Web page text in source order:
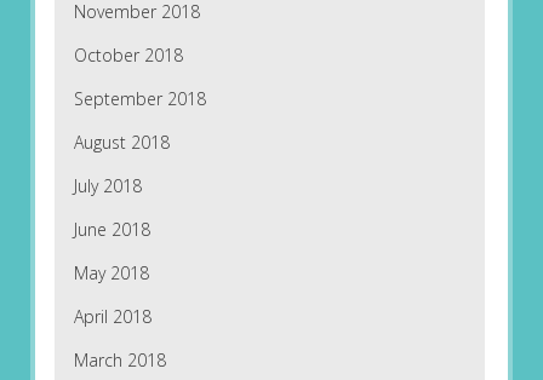
November 2018
October 2018
September 2018
August 2018
July 2018
June 2018
May 2018
April 2018
March 2018